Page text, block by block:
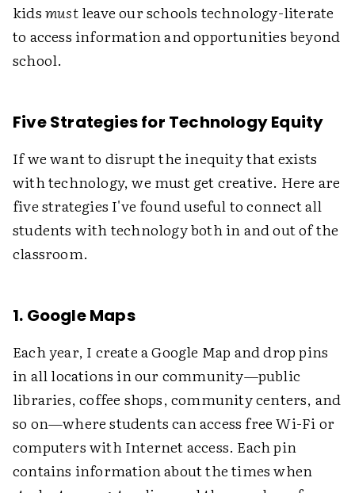
kidsmustleave our schools technology-literate
to access information and opportunities beyond
school.
Five Strategies for Technology Equity
If we want to disrupt the inequity that exists
with technology, we must get creative. Here are
five strategies I've found useful to connect all
students with technology both in and out of the
classroom.
1. Google Maps
Each year, I create a Google Map and drop pins
in all locations in our community—public
libraries, coffee shops, community centers, and
so on—where students can access free Wi-Fi or
computers with Internet access. Each pin
contains information about the times when